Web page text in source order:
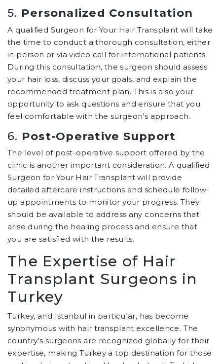
5. Personalized Consultation
A qualified Surgeon for Your Hair Transplant will take
the time to conduct a thorough consultation, either
in person or via video call for international patients.
During this consultation, the surgeon should assess
your hair loss, discuss your goals, and explain the
recommended treatment plan. This is also your
opportunity to ask questions and ensure that you
feel comfortable with the surgeon’s approach.
6. Post-Operative Support
The level of post-operative support offered by the
clinic is another important consideration. A qualified
Surgeon for Your Hair Transplant will provide
detailed aftercare instructions and schedule follow-
up appointments to monitor your progress. They
should be available to address any concerns that
arise during the healing process and ensure that
you are satisfied with the results.
The Expertise of Hair
Transplant Surgeons in
Turkey
Turkey, and Istanbul in particular, has become
synonymous with hair transplant excellence. The
country’s surgeons are recognized globally for their
expertise, making Turkey a top destination for those